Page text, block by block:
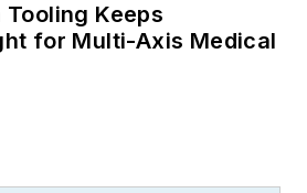
Keeps
for Multi-Axis Medical